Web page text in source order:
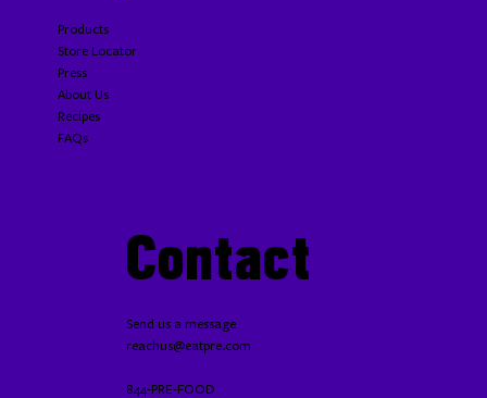
Contact
Send us a message
reachus@eatpre.com
844-PRE-FOOD
Products
Store Locator
Press
About Us
Recipes
FAQs